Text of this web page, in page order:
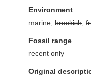
Environment
marine, brackish
Fossil range
recent only
Original